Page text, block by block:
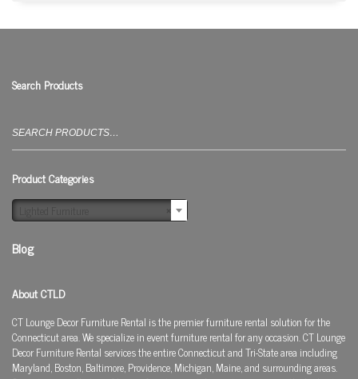
Search Products
for:
Product Categories
Blog
About CTLD
CT Lounge Decor Furniture Rental is the premier furniture rental solution for the
Connecticut area. We specialize in event furniture rental for any occasion. CT Lounge
Decor Furniture Rental services the entire Connecticut and Tri-State area including
Maryland, Boston, Baltimore, Providence, Michigan, Maine, and surrounding areas.